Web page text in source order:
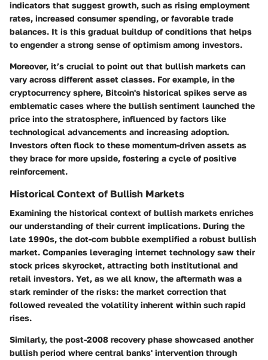
indicators that suggest growth, such as rising employment
rates, increased consumer spending, or favorable trade
balances. It is this gradual buildup of conditions that helps
to engender a strong sense of optimism among investors.
Moreover, it’s crucial to point out that bullish markets can
vary across different asset classes. For example, in the
cryptocurrency sphere, Bitcoin's historical spikes serve as
emblematic cases where the bullish sentiment launched the
price into the stratosphere, influenced by factors like
technological advancements and increasing adoption.
Investors often flock to these momentum-driven assets as
they brace for more upside, fostering a cycle of positive
reinforcement.
Historical Context of Bullish Markets
Examining the historical context of bullish markets enriches
our understanding of their current implications. During the
late 1990s, the dot-com bubble exemplified a robust bullish
market. Companies leveraging internet technology saw their
stock prices skyrocket, attracting both institutional and
retail investors. Yet, as we all know, the aftermath was a
stark reminder of the risks: the market correction that
followed revealed the volatility inherent within such rapid
rises.
Similarly, the post-2008 recovery phase showcased another
bullish period where central banks' intervention through